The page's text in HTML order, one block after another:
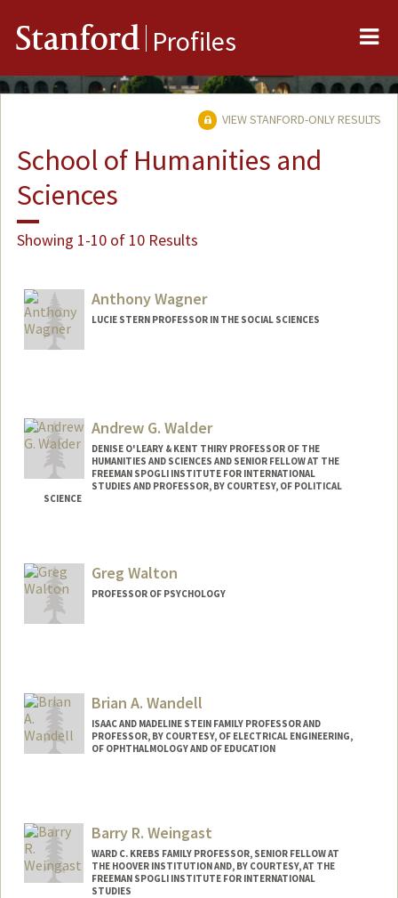
Stanford Profiles
VIEW STANFORD-ONLY RESULTS
School of Humanities and
Sciences
Showing 1-10 of 10 Results
Anthony Wagner
LUCIE STERN PROFESSOR IN THE SOCIAL SCIENCES
Andrew G. Walder
DENISE O'LEARY & KENT THIRY PROFESSOR OF THE
HUMANITIES AND SCIENCES AND SENIOR FELLOW AT THE
FREEMAN SPOGLI INSTITUTE FOR INTERNATIONAL
STUDIES AND PROFESSOR, BY COURTESY, OF POLITICAL
SCIENCE
Greg Walton
PROFESSOR OF PSYCHOLOGY
Brian A. Wandell
ISAAC AND MADELINE STEIN FAMILY PROFESSOR AND
PROFESSOR, BY COURTESY, OF ELECTRICAL ENGINEERING,
OF OPHTHALMOLOGY AND OF EDUCATION
Barry R. Weingast
WARD C. KREBS FAMILY PROFESSOR, SENIOR FELLOW AT
THE HOOVER INSTITUTION AND, BY COURTESY, AT THE
FREEMAN SPOGLI INSTITUTE FOR INTERNATIONAL
STUDIES